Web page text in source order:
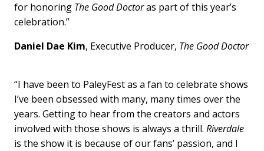
for honoring The Good Doctoras part of this year’s
celebration.”
Daniel Dae Kim, Executive Producer, The Good Doctor
“I have been to PaleyFest as a fan to celebrate shows
I’ve been obsessed with many, many times over the
years. Getting to hear from the creators and actors
involved with those shows is always a thrill. Riverdale
is the show it is because of our fans’ passion, and I